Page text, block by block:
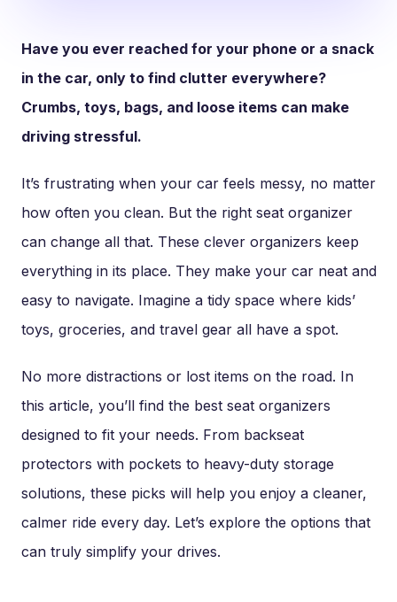
Have you ever reached for your phone or a snack
in the car, only to find clutter everywhere?
Crumbs, toys, bags, and loose items can make
driving stressful.
It’s frustrating when your car feels messy, no matter
how often you clean. But the right seat organizer
can change all that. These clever organizers keep
everything in its place. They make your car neat and
easy to navigate. Imagine a tidy space where kids’
toys, groceries, and travel gear all have a spot.
No more distractions or lost items on the road. In
this article, you’ll find the best seat organizers
designed to fit your needs. From backseat
protectors with pockets to heavy-duty storage
solutions, these picks will help you enjoy a cleaner,
calmer ride every day. Let’s explore the options that
can truly simplify your drives.